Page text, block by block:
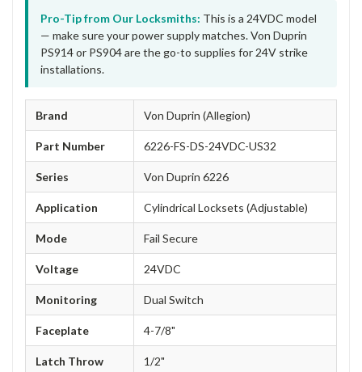
Pro-Tip from Our Locksmiths: This is a 24VDC model
— make sure your power supply matches. Von Duprin
PS914 or PS904 are the go-to supplies for 24V strike
installations.
Brand Von Duprin (Allegion)
Part Number 6226-FS-DS-24VDC-US32
Series Von Duprin 6226
Application Cylindrical Locksets (Adjustable)
Mode Fail Secure
Voltage 24VDC
Monitoring Dual Switch
Faceplate 4-7/8"
Latch Throw 1/2"